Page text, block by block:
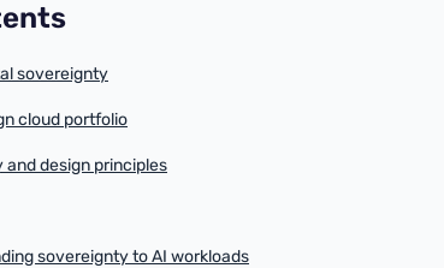
sovereignty
cloud portfolio
design principles
sovereignty to AI workloads